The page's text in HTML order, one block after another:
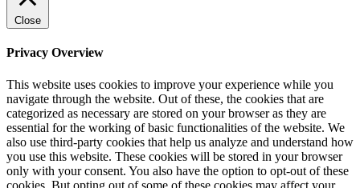
Close
Privacy Overview
This website uses cookies to improve your experience while you
navigate through the website. Out of these, the cookies that are
categorized as necessary are stored on your browser as they are
essential for the working of basic functionalities of the website. We
also use third-party cookies that help us analyze and understand how
you use this website. These cookies will be stored in your browser
only with your consent. You also have the option to opt-out of these
cookies. But opting out of some of these cookies may affect your